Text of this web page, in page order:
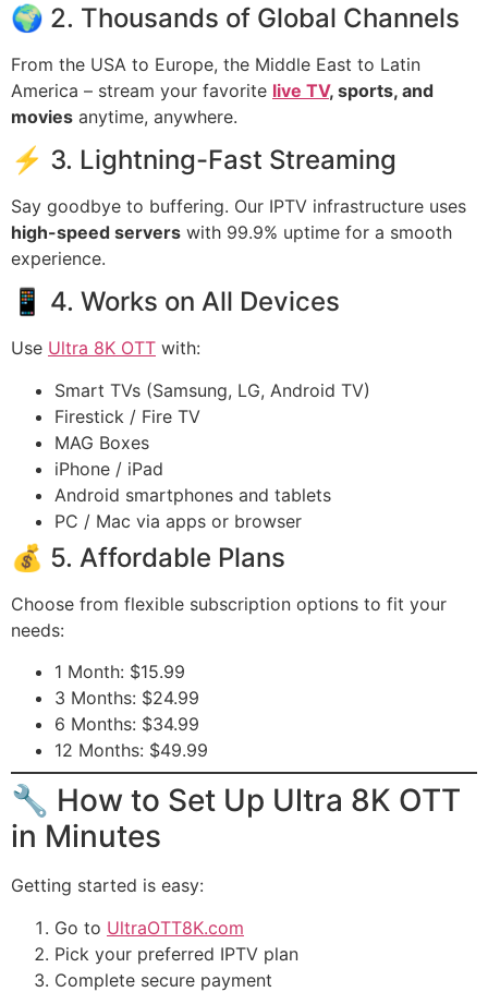
🌍 2. Thousands of Global Channels
From the USA to Europe, the Middle East to Latin
America – stream your favorite live TV, sports, and
movies anytime, anywhere.
⚡ 3. Lightning-Fast Streaming
Say goodbye to buffering. Our IPTV infrastructure uses
high-speed servers with 99.9% uptime for a smooth
experience.
📱 4. Works on All Devices
Use Ultra 8K OTT with:
Smart TVs (Samsung, LG, Android TV)
Firestick / Fire TV
MAG Boxes
iPhone / iPad
Android smartphones and tablets
PC / Mac via apps or browser
💰 5. Affordable Plans
Choose from flexible subscription options to fit your
needs:
1 Month: $15.99
3 Months: $24.99
6 Months: $34.99
12 Months: $49.99
🔧 How to Set Up Ultra 8K OTT
in Minutes
Getting started is easy:
Go to UltraOTT8K.com
Pick your preferred IPTV plan
Complete secure payment